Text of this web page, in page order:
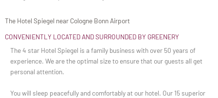
The Hotel Spiegel near Cologne Bonn Airport
CONVENIENTLY LOCATED AND SURROUNDED BY GREENERY
The 4 star Hotel Spiegel is a family business with over 50 years of
experience. We are the optimal size to ensure that our guests all get
personal attention.
You will sleep peacefully and comfortably at our hotel. Our 15 superior